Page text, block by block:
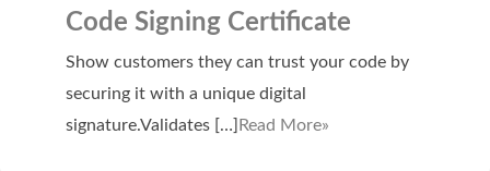
Bulk Registration
HOSTING
Code Signing Certificate
Show customers they can trust your code by
securing it with a unique digital
signature.Validates […] Read More»